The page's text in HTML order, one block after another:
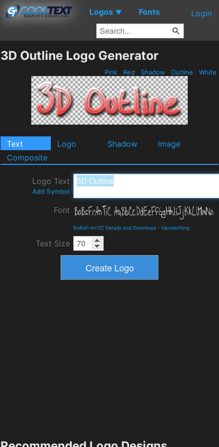
Logos ▼ Fonts Login
3D Outline Logo Generator
Pink Red Shadow Outline White
Text Logo Shadow
Image
Composite
Logo Text
Add Symbol
Font
BoBsFrAnTiC Details and Download - Handwriting
Text Size